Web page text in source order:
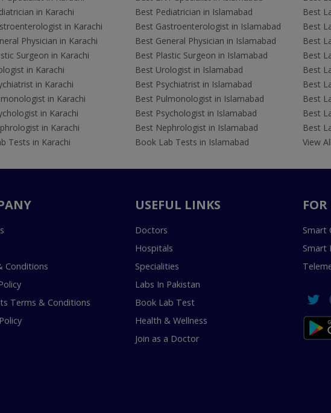
in Karachi
in Karachi
Physician in Karachi
Surgeon in Karachi
in Karachi
in Karachi
in Karachi
in Karachi
in Karachi
Tests in Karachi
Best Pediatrician in Islamabad
Best Gastroenterologist in Islamabad
Best General Physician in Islamabad
Best Plastic Surgeon in Islamabad
Best Urologist in Islamabad
Best Psychiatrist in Islamabad
Best Pulmonologist in Islamabad
Best Psychologist in Islamabad
Best Nephrologist in Islamabad
Book Lab Tests in Islamabad
Best
Best
Best
Best
Best
Best
Best
Best
Best
View
Conditions
Terms & Conditions
USEFUL LINKS
Doctors
Hospitals
Specialities
Labs In Pakistan
Book Lab Test
Health & Wellness
Join as a Doctor
Smart
Smart